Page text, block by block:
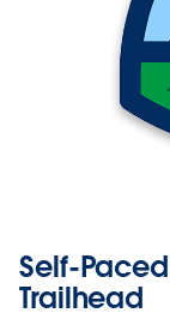
Self-
Trailhead